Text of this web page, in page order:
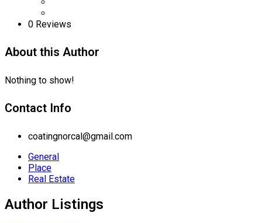
0 Reviews
About this Author
Nothing to show!
Contact Info
coatingnorcal@gmail.com
General
Place
Real Estate
Author Listings